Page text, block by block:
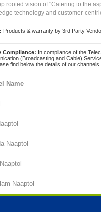
rooted vision of "Catering to the
technology and customer-
Products & warranty by 3rd Party
Compliance: In compliance of the
(Broadcasting and Cable)
find below the details of our channels
Name
Naaptol
Naaptol